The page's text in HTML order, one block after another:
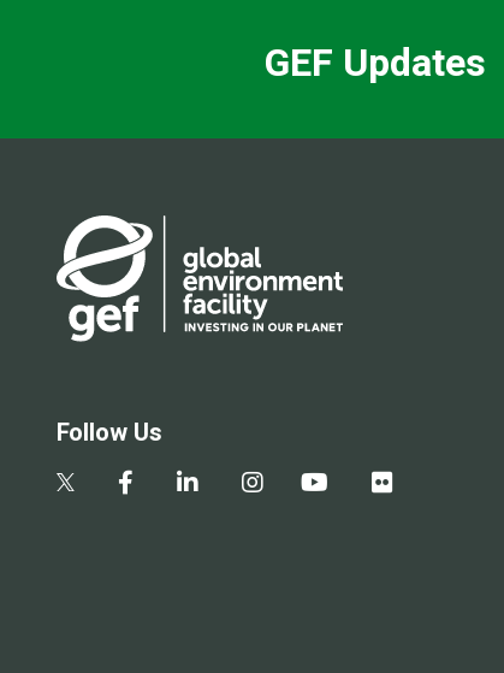
GEF Updates
Follow Us